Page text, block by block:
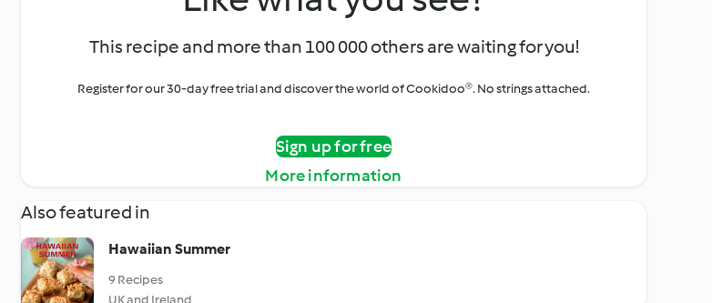
This recipe and more than 100 000 others are waiting for you!
Register for our 30-day free trial and discover the world of Cookidoo®. No strings attached.
Sign up for free
More information
Also featured in
Hawaiian Summer
9 Recipes
UK and Ireland